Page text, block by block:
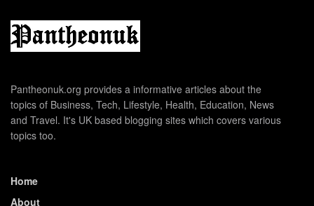
Pantheonuk.org provides a informative articles about the
topics of Business, Tech, Lifestyle, Health, Education, News
and Travel. It's UK based blogging sites which covers various
topics too.
Home
About